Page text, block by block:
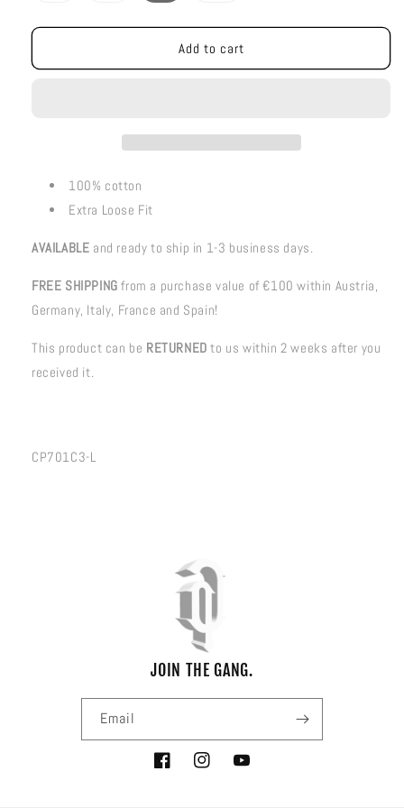
or or or
Add to cart
100% cotton
Extra Loose Fit
AVAILABLE and ready to ship in 1-3 business days.
FREE SHIPPING from a purchase value of €100 within Austria,
Germany, Italy, France and Spain!
This product can be RETURNED to us within 2 weeks after you
received it.
SKU:
CP701C3-L
JOIN THE GANG.
Email
FacebookInstagramYouTube